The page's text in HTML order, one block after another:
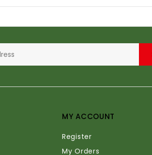
MY ACCOUNT
Register
My Orders